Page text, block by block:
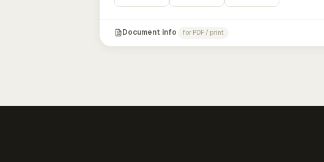
Document info for PDF / print